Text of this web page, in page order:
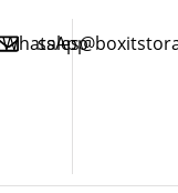
WhatsApp